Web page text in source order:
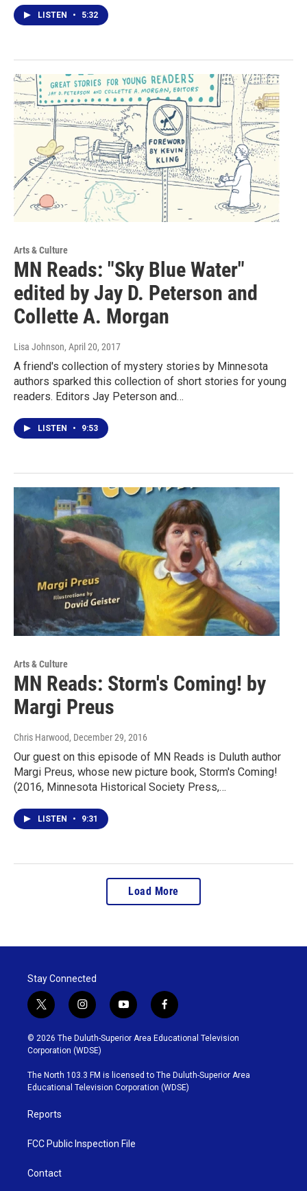
LISTEN • 5:32
Arts & Culture
MN Reads: "Sky Blue Water"
edited by Jay D. Peterson and
Collette A. Morgan
Lisa Johnson, April 20, 2017
A friend's collection of mystery stories by Minnesota
authors sparked this collection of short stories for young
readers. Editors Jay Peterson and…
LISTEN • 9:53
Arts & Culture
MN Reads: Storm's Coming! by
Margi Preus
Chris Harwood, December 29, 2016
Our guest on this episode of MN Reads is Duluth author
Margi Preus, whose new picture book, Storm's Coming!
(2016, Minnesota Historical Society Press,…
LISTEN • 9:31
Load More
Stay Connected
t
w
i
t
t
e
r
i
n
s
t
g
r
y
o
u
b
e
f
a
c
o
o
k
© 2026 The Duluth-Superior Area Educational Television
Corporation (WDSE)
The North 103.3 FM is licensed to The Duluth-Superior Area
Educational Television Corporation (WDSE)
Reports
FCC Public Inspection File
Contact